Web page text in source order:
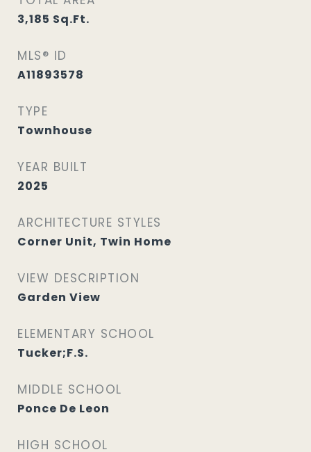
3,185 Sq.Ft.
MLS® ID
A11893578
TYPE
Townhouse
YEAR BUILT
2025
ARCHITECTURE STYLES
Corner Unit, Twin Home
VIEW DESCRIPTION
Garden View
ELEMENTARY SCHOOL
Tucker;F.S.
MIDDLE SCHOOL
Ponce De Leon
HIGH SCHOOL